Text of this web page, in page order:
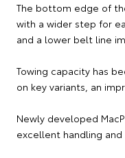
The bottom edge of
with a wider step for
and a lower belt line
Towing capacity has
on key variants, an
Newly developed
excellent handling